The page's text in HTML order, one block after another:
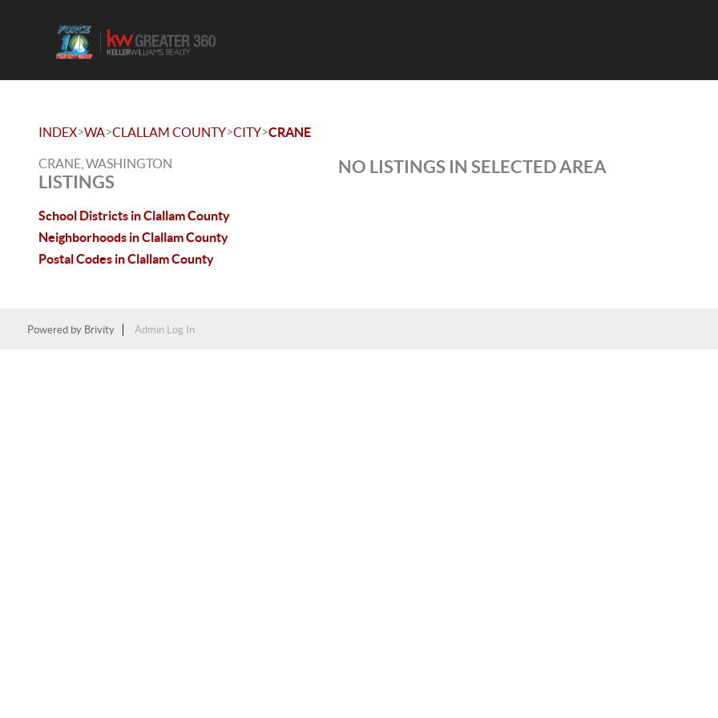
INDEX>WA>CLALLAM COUNTY>CITY>CRANE
CRANE, WASHINGTON
LISTINGS
School Districts in Clallam County
Neighborhoods in Clallam County
Postal Codes in Clallam County
NO LISTINGS IN SELECTED AREA
Powered by Brivity Admin Log In